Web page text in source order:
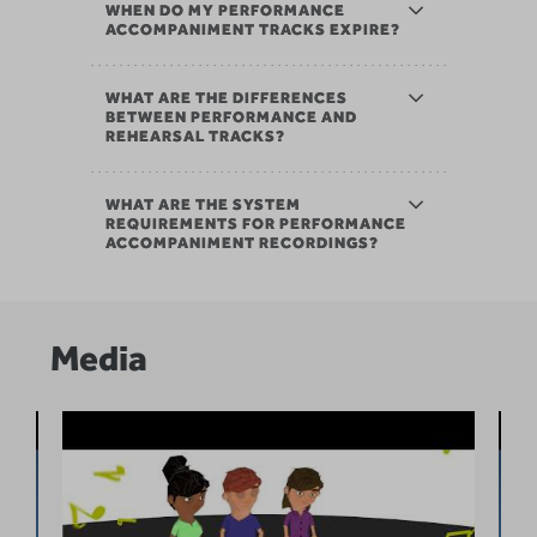
WHEN DO MY PERFORMANCE
ACCOMPANIMENT TRACKS EXPIRE?
WHAT ARE THE DIFFERENCES
BETWEEN PERFORMANCE AND
REHEARSAL TRACKS?
WHAT ARE THE SYSTEM
REQUIREMENTS FOR PERFORMANCE
ACCOMPANIMENT RECORDINGS?
Media